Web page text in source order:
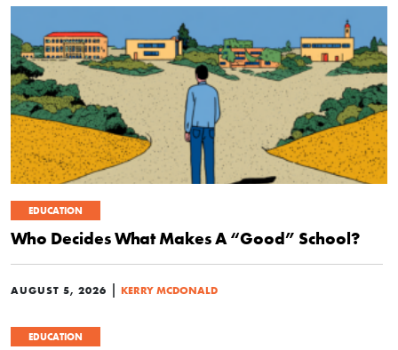
EDUCATION
Who Decides What Makes A “Good” School?
AUGUST 5, 2026 | KERRY MCDONALD
EDUCATION